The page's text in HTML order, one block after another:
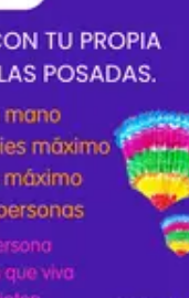
Enviar: Envía tu
Fecha Límite:
el 19 de septiembre: